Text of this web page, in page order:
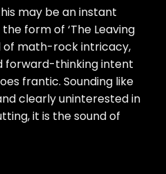
may be an instant
form of ‘The Leaving
of math-rock intricacy,
forward-thinking intent
frantic. Sounding like
clearly uninterested in
it is the sound of